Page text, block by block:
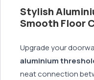
Stylish
Smooth Floor
Upgrade your
aluminium
neat connection